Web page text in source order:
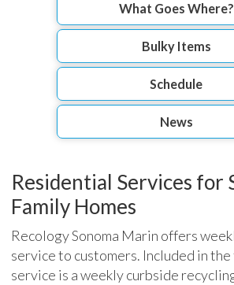
What Goes Where?
Bulky Items
Schedule
News
Residential Services for
Family Homes
Recology Sonoma Marin offers
service to customers. Included in
service is a weekly curbside